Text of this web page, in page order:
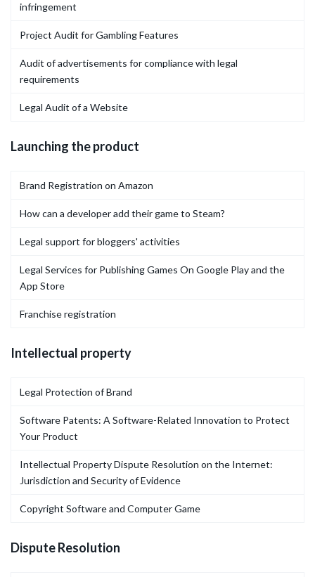
infringement
Project Audit for Gambling Features
Audit of advertisements for compliance with legal
requirements
Legal Audit of a Website
Launching the product
Brand Registration on Amazon
How can a developer add their game to Steam?
Legal support for bloggers' activities
Legal Services for Publishing Games On Google Play and the
App Store
Franchise registration
Intellectual property
Legal Protection of Brand
Software Patents: A Software-Related Innovation to Protect
Your Product
Intellectual Property Dispute Resolution on the Internet:
Jurisdiction and Security of Evidence
Copyright Software and Computer Game
Dispute Resolution